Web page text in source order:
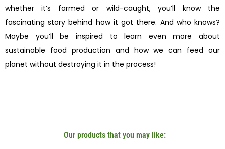
whether it’s farmed or wild-caught, you’ll know the
fascinating story behind how it got there. And who knows?
Maybe you’ll be inspired to learn even more about
sustainable food production and how we can feed our
planet without destroying it in the process!
Our products that you may like: